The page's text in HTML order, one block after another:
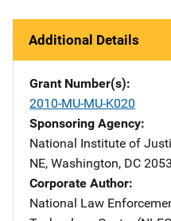
Additional Details
Grant Number(s)
2010-MU-MU-K020
Sponsoring Agency
National Institute of
NE, Washington, DC
Corporate Author
National Law